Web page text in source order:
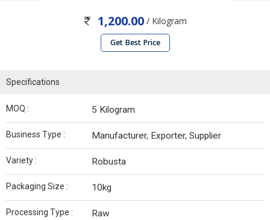
1,200.00 / Kilogram
Get Best Price
Specifications
MOQ : 5 Kilogram
Business Type : Manufacturer, Exporter, Supplier
Variety : Robusta
Packaging Size : 10kg
Processing Type : Raw